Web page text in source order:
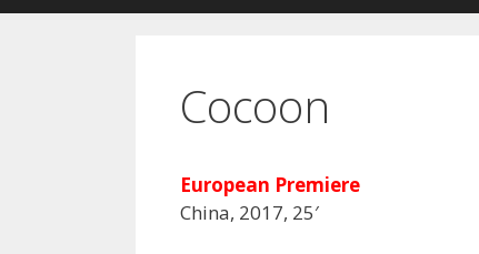
Cocoon
European Premiere
China, 2017, 25′